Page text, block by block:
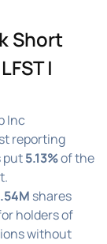
Short
|
Inc
reporting
put5.13%of the
shares
holders of
without